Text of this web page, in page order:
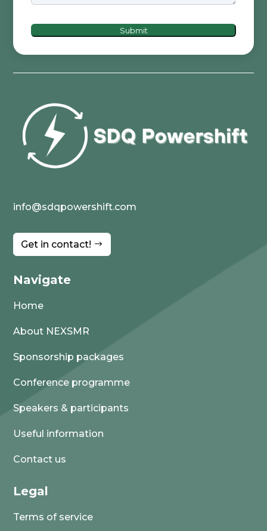
Submit
info@sdqpowershift.com
Get in contact!
Navigate
Home
About NEXSMR
Sponsorship packages
Conference programme
Speakers & participants
Useful information
Contact us
Legal
Terms of service